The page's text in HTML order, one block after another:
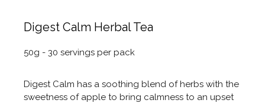
Digest Calm Herbal Tea
50g - 30 servings per pack
Digest Calm has a soothing blend of herbs with the
sweetness of apple to bring calmness to an upset